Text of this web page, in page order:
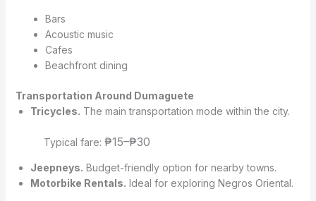
Bars
Acoustic music
Cafes
Beachfront dining
Transportation Around Dumaguete
Tricycles. The main transportation mode within the city.
Typical fare: ₱15–₱30
Jeepneys. Budget-friendly option for nearby towns.
Motorbike Rentals. Ideal for exploring Negros Oriental.